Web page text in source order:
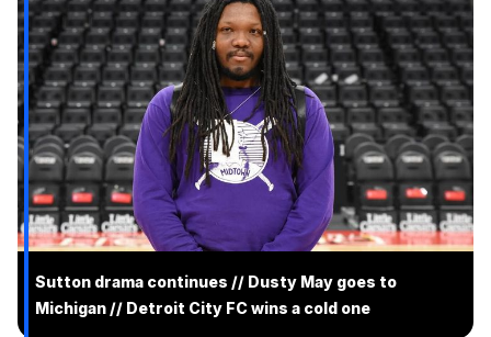
Sutton drama continues // Dusty May goes to
Michigan // Detroit City FC wins a cold one